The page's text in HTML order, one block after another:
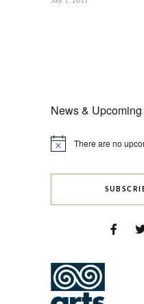
News &
Notice There are no